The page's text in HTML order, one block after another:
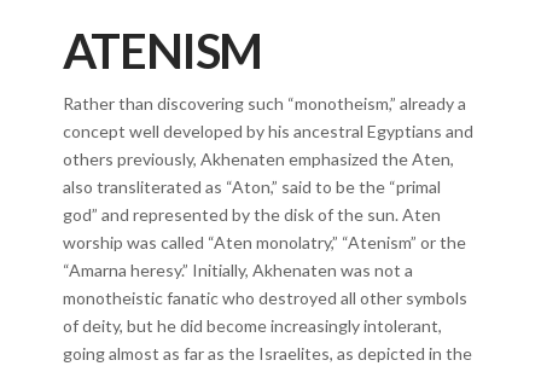
ATENISM
Rather than discovering such “monotheism,” already a
concept well developed by his ancestral Egyptians and
others previously, Akhenaten emphasized the Aten,
also transliterated as “Aton,” said to be the “primal
god” and represented by the disk of the sun. Aten
worship was called “Aten monolatry,” “Atenism” or the
“Amarna heresy.” Initially, Akhenaten was not a
monotheistic fanatic who destroyed all other symbols
of deity, but he did become increasingly intolerant,
going almost as far as the Israelites, as depicted in the